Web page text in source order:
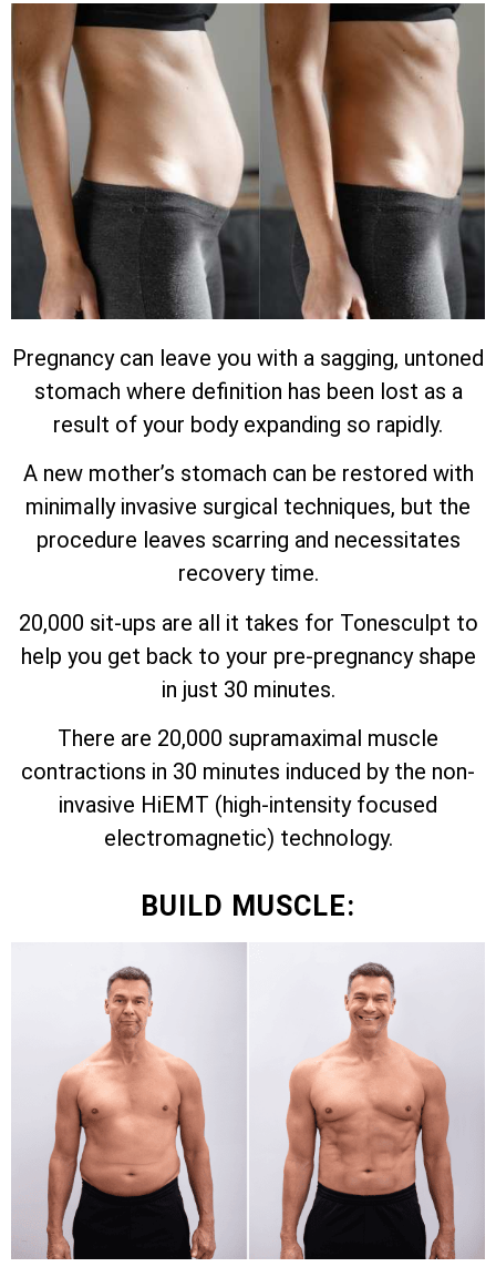
Pregnancy can leave you with a sagging, untoned
stomach where definition has been lost as a
result of your body expanding so rapidly.
A new mother’s stomach can be restored with
minimally invasive surgical techniques, but the
procedure leaves scarring and necessitates
recovery time.
20,000 sit-ups are all it takes for Tonesculpt to
help you get back to your pre-pregnancy shape
in just 30 minutes.
There are 20,000 supramaximal muscle
contractions in 30 minutes induced by the non-
invasive HiEMT (high-intensity focused
electromagnetic) technology.
BUILD MUSCLE: